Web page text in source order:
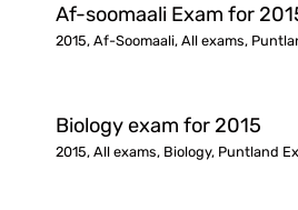
Af-soomaali Exam for
2015, Af-Soomaali, All exams,
Biology exam for 2015
2015, All exams, Biology, Puntland